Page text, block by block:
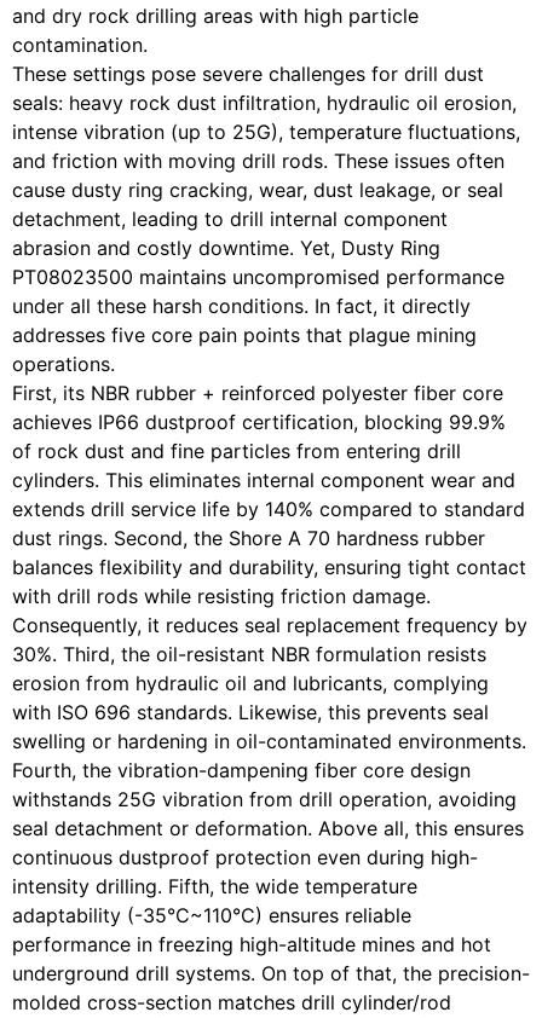
and dry rock drilling areas with high particle
contamination.
These settings pose severe challenges for drill dust
seals: heavy rock dust infiltration, hydraulic oil erosion,
intense vibration (up to 25G), temperature fluctuations,
and friction with moving drill rods. These issues often
cause dusty ring cracking, wear, dust leakage, or seal
detachment, leading to drill internal component
abrasion and costly downtime. Yet, Dusty Ring
PT08023500 maintains uncompromised performance
under all these harsh conditions. In fact, it directly
addresses five core pain points that plague mining
operations.
First, its NBR rubber + reinforced polyester fiber core
achieves IP66 dustproof certification, blocking 99.9%
of rock dust and fine particles from entering drill
cylinders. This eliminates internal component wear and
extends drill service life by 140% compared to standard
dust rings. Second, the Shore A 70 hardness rubber
balances flexibility and durability, ensuring tight contact
with drill rods while resisting friction damage.
Consequently, it reduces seal replacement frequency by
30%. Third, the oil-resistant NBR formulation resists
erosion from hydraulic oil and lubricants, complying
with ISO 696 standards. Likewise, this prevents seal
swelling or hardening in oil-contaminated environments.
Fourth, the vibration-dampening fiber core design
withstands 25G vibration from drill operation, avoiding
seal detachment or deformation. Above all, this ensures
continuous dustproof protection even during high-
intensity drilling. Fifth, the wide temperature
adaptability (-35°C~110°C) ensures reliable
performance in freezing high-altitude mines and hot
underground drill systems. On top of that, the precision-
molded cross-section matches drill cylinder/rod